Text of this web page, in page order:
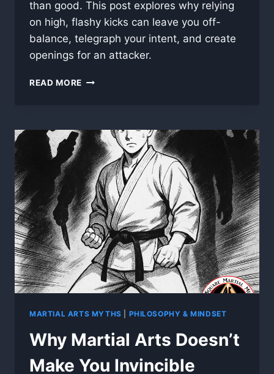
than good. This post explores why relying
on high, flashy kicks can leave you off-
balance, telegraph your intent, and create
openings for an attacker.
READ MORE WHY
WIN
REAL
FIGHTS
MARTIAL ARTS MYTHS PHILOSOPHY & MINDSET
Why Martial Arts Doesn’t
Make You Invincible